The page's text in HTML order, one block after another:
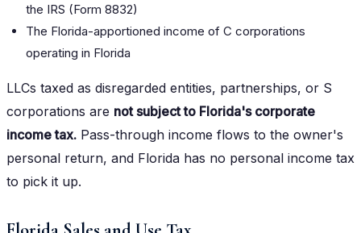
the IRS (Form 8832)
The Florida-apportioned income of C corporations
operating in Florida
LLCs taxed as disregarded entities, partnerships, or S
corporations are not subject to Florida's corporate
income tax. Pass-through income flows to the owner's
personal return, and Florida has no personal income tax
to pick it up.